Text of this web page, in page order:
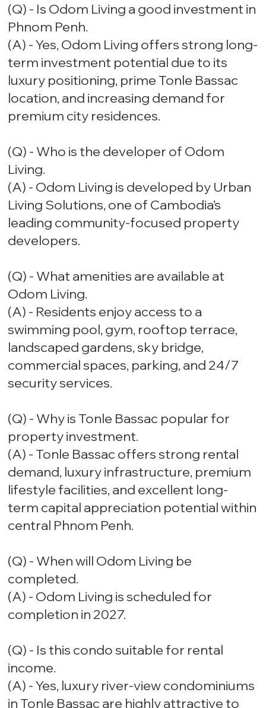
(Q) - Is Odom Living a good investment in
Phnom Penh.
(A) - Yes, Odom Living offers strong long-
term investment potential due to its
luxury positioning, prime Tonle Bassac
location, and increasing demand for
premium city residences.
(Q) - Who is the developer of Odom
Living.
(A) - Odom Living is developed by Urban
Living Solutions, one of Cambodia’s
leading community-focused property
developers.
(Q) - What amenities are available at
Odom Living.
(A) - Residents enjoy access to a
swimming pool, gym, rooftop terrace,
landscaped gardens, sky bridge,
commercial spaces, parking, and 24/7
security services.
(Q) - Why is Tonle Bassac popular for
property investment.
(A) - Tonle Bassac offers strong rental
demand, luxury infrastructure, premium
lifestyle facilities, and excellent long-
term capital appreciation potential within
central Phnom Penh.
(Q) - When will Odom Living be
completed.
(A) - Odom Living is scheduled for
completion in 2027.
(Q) - Is this condo suitable for rental
income.
(A) - Yes, luxury river-view condominiums
in Tonle Bassac are highly attractive to